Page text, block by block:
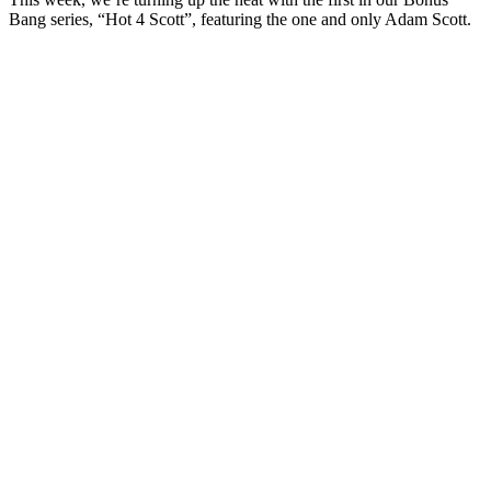
Bang series, “Hot 4 Scott”, featuring the one and only Adam Scott.